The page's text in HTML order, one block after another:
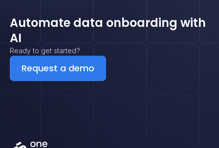
Automate data onboarding with
AI
Ready to get started?
Request a demo